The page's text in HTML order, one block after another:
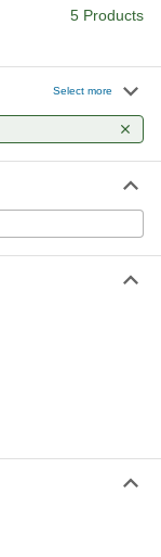
5 Products
Select more